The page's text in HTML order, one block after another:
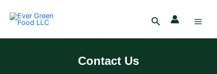
content
Search
Contact Us